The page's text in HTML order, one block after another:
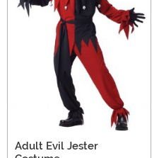
Adult Evil Jester